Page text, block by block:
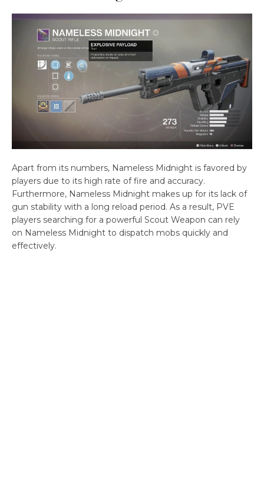
Apart from its numbers, Nameless Midnight is favored by
players due to its high rate of fire and accuracy.
Furthermore, Nameless Midnight makes up for its lack of
gun stability with a long reload period. As a result, PVE
players searching for a powerful Scout Weapon can rely
on Nameless Midnight to dispatch mobs quickly and
effectively.